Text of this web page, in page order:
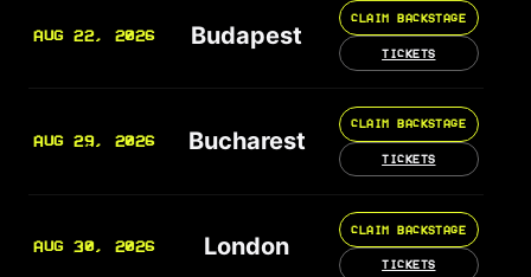
AUG 22, 2026 Budapest
CLAIM BACKSTAGE
TICKETS
AUG 29, 2026 Bucharest
CLAIM BACKSTAGE
TICKETS
AUG 30, 2026 London
CLAIM BACKSTAGE
TICKETS